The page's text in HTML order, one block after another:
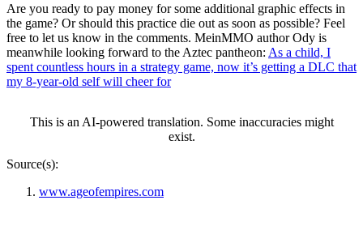
Are you ready to pay money for some additional graphic effects in
the game? Or should this practice die out as soon as possible? Feel
free to let us know in the comments. MeinMMO author Ody is
meanwhile looking forward to the Aztec pantheon: As a child, I
spent countless hours in a strategy game, now it’s getting a DLC that
my 8-year-old self will cheer for
This is an AI-powered translation. Some inaccuracies might
exist.
Source(s):
www.ageofempires.com